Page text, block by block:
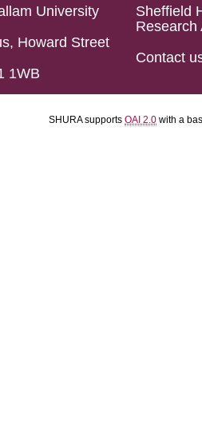
University
Howard Street
1WB
Sheffield
Research
Contact
SHURA supports OAI 2.0 with a